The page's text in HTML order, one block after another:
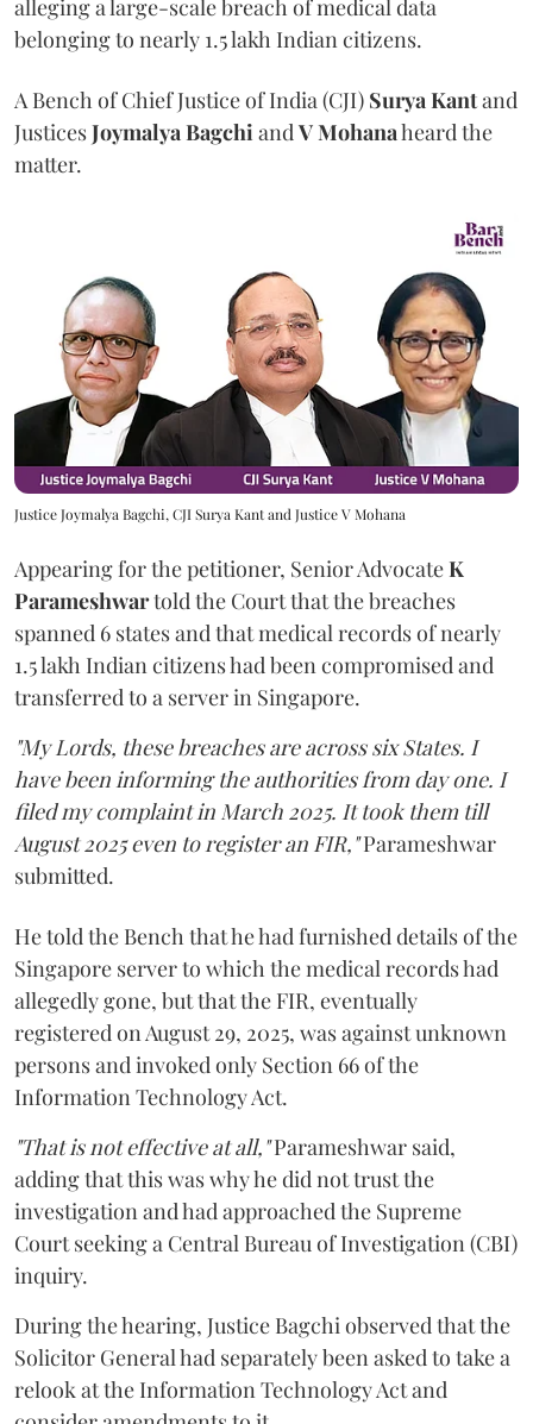
alleging a large-scale breach of medical data
belonging to nearly 1.5 lakh Indian citizens.
A Bench of Chief Justice of India (CJI) Surya Kantand
JusticesJoymalya BagchiandV Mohanaheard the
matter.
Justice Joymalya Bagchi, CJI Surya Kant and Justice V Mohana
Appearing for the petitioner, Senior AdvocateK
Parameshwartold the Court that the breaches
spanned 6 states and that medical records of nearly
1.5 lakh Indian citizens had been compromised and
transferred to a server in Singapore.
"My Lords, these breaches are across six States. I
have been informing the authorities from day one. I
filed my complaint in March 2025. It took them till
August 2025 even to register an FIR,"Parameshwar
submitted.
He told the Bench that he had furnished details of the
Singapore server to which the medical records had
allegedly gone, but that the FIR, eventually
registered on August 29, 2025, was against unknown
persons and invoked only Section 66 of the
Information Technology Act.
"That is not effective at all,"Parameshwar said,
adding that this was why he did not trust the
investigation and had approached the Supreme
Court seeking a Central Bureau of Investigation (CBI)
inquiry.
During the hearing, Justice Bagchi observed that the
Solicitor General had separately been asked to take a
relook at the Information Technology Act and